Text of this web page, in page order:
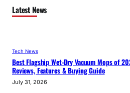
Latest News
Tech News
Best Flagship Wet-Dry Vacuum Mops of
Reviews, Features & Buying Guide
July 31, 2026